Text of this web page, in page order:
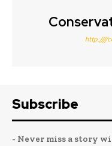
http:////
Subscribe
- Never miss a story